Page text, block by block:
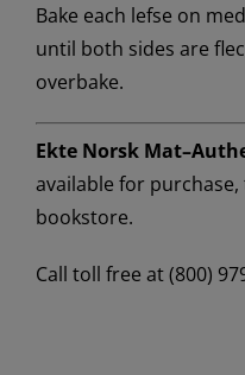
Bake each lefse on
until both sides are
overbake.
Ekte Norsk
available for
bookstore.
Call toll free at (800)